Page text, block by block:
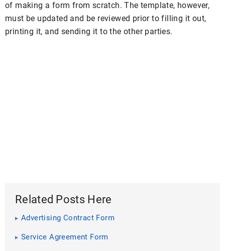
of making a form from scratch. The template, however,
must be updated and be reviewed prior to filling it out,
printing it, and sending it to the other parties.
Related Posts Here
Advertising Contract Form
Service Agreement Form